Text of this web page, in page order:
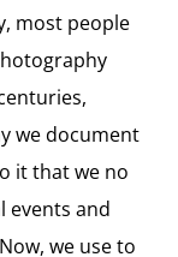
most people
we document
it that we no
events and
we use to